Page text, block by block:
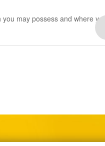
may possess and where you